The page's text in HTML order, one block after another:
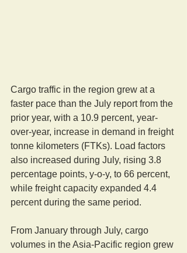
Cargo traffic in the region grew at a
faster pace than the July report from the
prior year, with a 10.9 percent, year-
over-year, increase in demand in freight
tonne kilometers (FTKs). Load factors
also increased during July, rising 3.8
percentage points, y-o-y, to 66 percent,
while freight capacity expanded 4.4
percent during the same period.
From January through July, cargo
volumes in the Asia-Pacific region grew